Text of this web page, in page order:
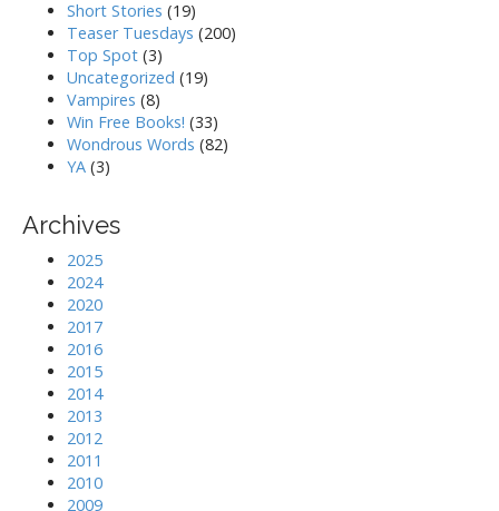
Short Stories (19)
Teaser Tuesdays (200)
Top Spot (3)
Uncategorized (19)
Vampires (8)
Win Free Books! (33)
Wondrous Words (82)
YA (3)
Archives
2025
2024
2020
2017
2016
2015
2014
2013
2012
2011
2010
2009